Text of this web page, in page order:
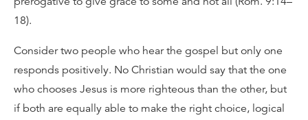
18).
Consider two people who hear the gospel but only one
responds positively. No Christian would say that the one
who chooses Jesus is more righteous than the other, but
if both are equally able to make the right choice, logical